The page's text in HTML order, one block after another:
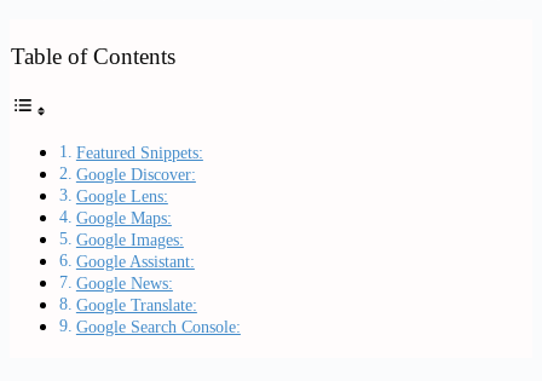
Table of Contents
Featured Snippets:
Google Discover:
Google Lens:
Google Maps:
Google Images:
Google Assistant:
Google News:
Google Translate:
Google Search Console: